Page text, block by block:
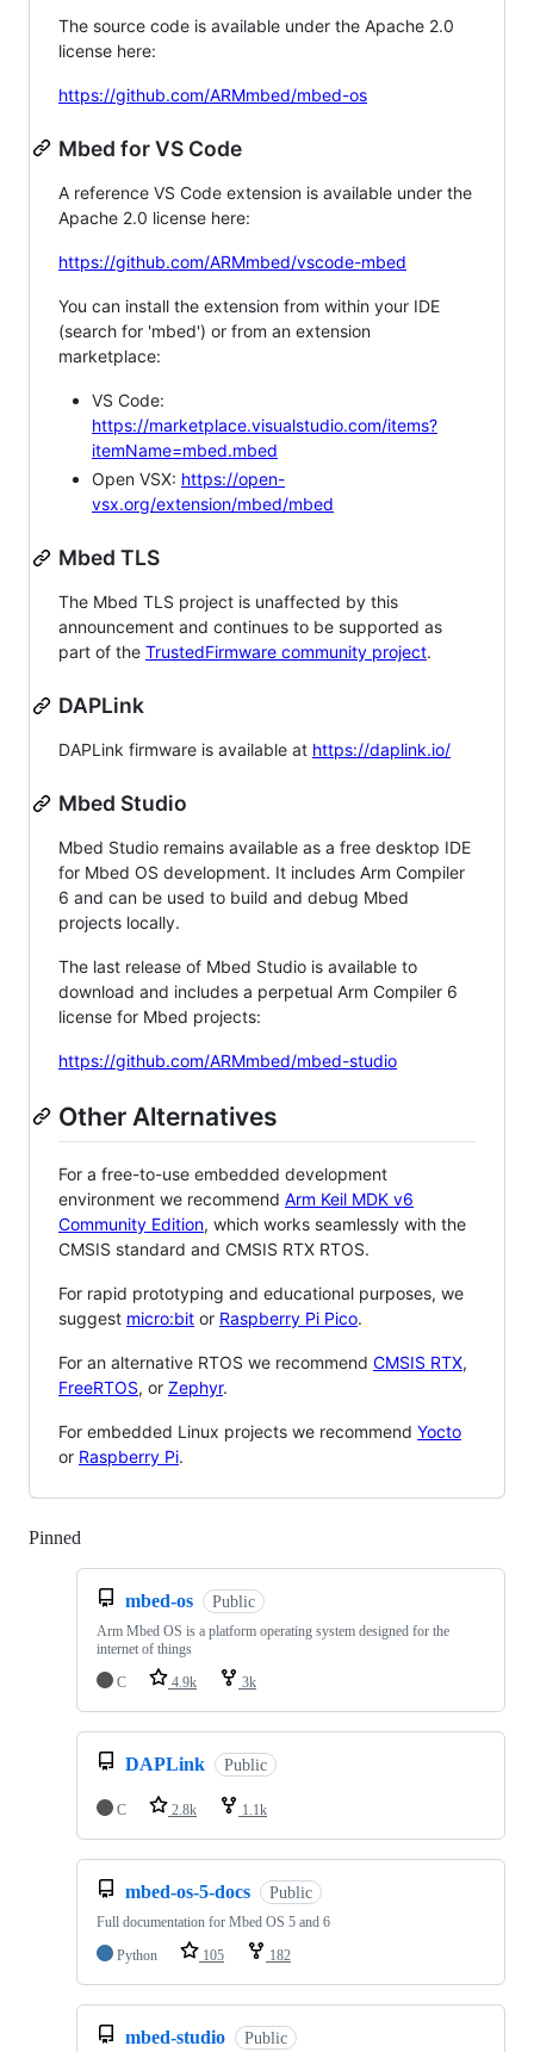
The source code is available under the Apache 2.0
license here:
https://github.com/ARMmbed/mbed-os
Mbed for VS Code
A reference VS Code extension is available under the
Apache 2.0 license here:
https://github.com/ARMmbed/vscode-mbed
You can install the extension from within your IDE
(search for 'mbed') or from an extension
marketplace:
VS Code:
https://marketplace.visualstudio.com/items?
itemName=mbed.mbed
Open VSX: https://open-
vsx.org/extension/mbed/mbed
Mbed TLS
The Mbed TLS project is unaffected by this
announcement and continues to be supported as
part of the TrustedFirmware community project.
DAPLink
DAPLink firmware is available at https://daplink.io/
Mbed Studio
Mbed Studio remains available as a free desktop IDE
for Mbed OS development. It includes Arm Compiler
6 and can be used to build and debug Mbed
projects locally.
The last release of Mbed Studio is available to
download and includes a perpetual Arm Compiler 6
license for Mbed projects:
https://github.com/ARMmbed/mbed-studio
Other Alternatives
For a free-to-use embedded development
environment we recommend Arm Keil MDK v6
Community Edition, which works seamlessly with the
CMSIS standard and CMSIS RTX RTOS.
For rapid prototyping and educational purposes, we
suggest micro:bit or Raspberry Pi Pico.
For an alternative RTOS we recommend CMSIS RTX,
FreeRTOS, or Zephyr.
For embedded Linux projects we recommend Yocto
or Raspberry Pi.
Pinned
mbed-os Public
Arm Mbed OS is a platform operating system designed for the
internet of things
C
4.9k 3k
DAPLink Public
C 2.8k 1.1k
mbed-os-5-docs Public
Full documentation for Mbed OS 5 and 6
Python
105 182
mbed-studio Public